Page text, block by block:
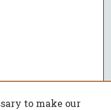
to make our